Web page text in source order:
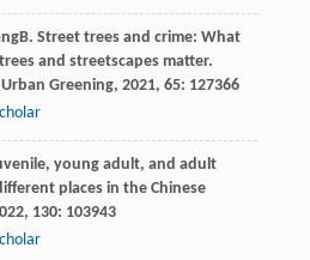
B. Street trees and crime: What
and streetscapes matter.
Greening, 2021, 65: 127366
young adult, and adult
places in the Chinese
, 130: 103943